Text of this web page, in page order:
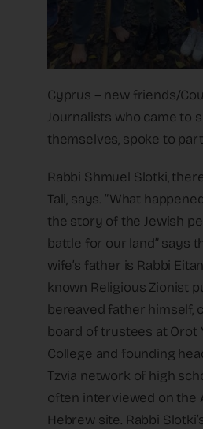
Cyprus – new friends/
Journalists who came to
themselves, spoke to
Rabbi Shmuel Slotki,
Tali, says. “What
the story of the Jewish
battle for our land” says
wife’s father is Rabbi
known Religious Zionist
bereaved father himself,
board of trustees at Orot
College and founding
Tzvia network of high
often interviewed on the
Hebrew site. Rabbi